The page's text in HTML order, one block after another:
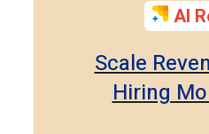
AI
Scale
Hiring